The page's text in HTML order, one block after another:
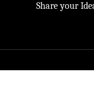
Share your